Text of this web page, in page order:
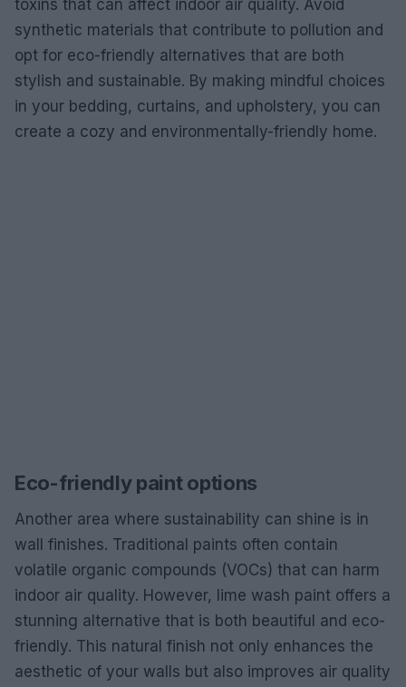
toxins that can affect indoor air quality. Avoid
synthetic materials that contribute to pollution and
opt for eco-friendly alternatives that are both
stylish and sustainable. By making mindful choices
in your bedding, curtains, and upholstery, you can
create a cozy and environmentally-friendly home.
Eco-friendly paint options
Another area where sustainability can shine is in
wall finishes. Traditional paints often contain
volatile organic compounds (VOCs) that can harm
indoor air quality. However, lime wash paint offers a
stunning alternative that is both beautiful and eco-
friendly. This natural finish not only enhances the
aesthetic of your walls but also improves air quality